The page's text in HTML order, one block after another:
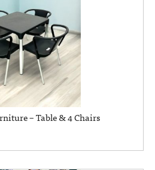
– Table & 4 Chairs